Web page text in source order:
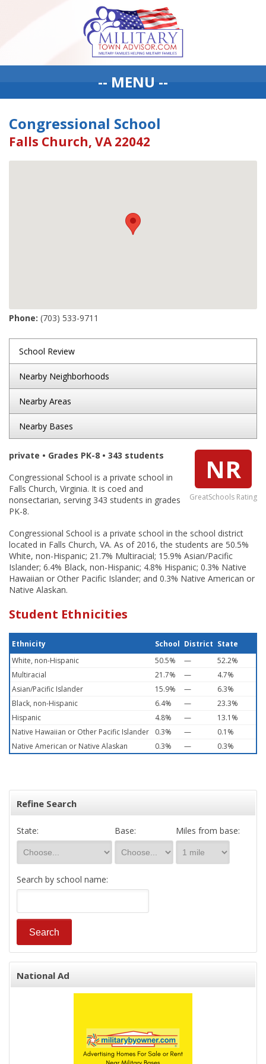
-- MENU --
Congressional School
Falls Church, VA 22042
Phone: (703) 533-9711
School Review
Nearby Neighborhoods
Nearby Areas
Nearby Bases
NR
GreatSchools Rating
private • Grades PK-8 • 343 students
Congressional School is a private school in
Falls Church, Virginia. It is coed and
nonsectarian, serving 343 students in grades
PK-8.
Congressional School is a private school in the school district
located in Falls Church, VA. As of 2016, the students are 50.5%
White, non-Hispanic; 21.7% Multiracial; 15.9% Asian/Pacific
Islander; 6.4% Black, non-Hispanic; 4.8% Hispanic; 0.3% Native
Hawaiian or Other Pacific Islander; and 0.3% Native American or
Native Alaskan.
Student Ethnicities
Ethnicity School District State
White, non-Hispanic
50.5% —
52.2%
Multiracial
21.7% —
4.7%
Asian/Pacific Islander
15.9% —
6.3%
Black, non-Hispanic
6.4% —
23.3%
Hispanic
4.8% —
13.1%
Native Hawaiian or Other Pacific Islander
0.3% —
0.1%
Native American or Native Alaskan
0.3% — 0.3%
Refine Search
State: Base: Miles from base:
Search by school name:
National Ad